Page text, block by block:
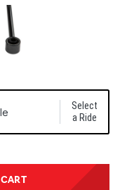
Select
a Ride